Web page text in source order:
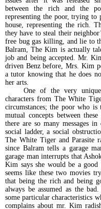
between the rich and the
representing the poor, trying to
house, representing the rich.
they have to steal their
free bug gas killing, and lie to
Balram, The Kim is actually
job and being accepted. Mr.
driven Benz before, Mrs. Kim
a tutor knowing that he does
her arts.
One of the very
characters from The White
circumstances; the poor who
mutual concepts between
there are so many messages
social ladder, a social
The White Tiger and Parasite
since Balram tells a garage
garage man interrupts that
Kim says she would be a
seems like these two movies
that being the rich and being
always be assumed as the
some particular characteristics
complains about mr. Kim